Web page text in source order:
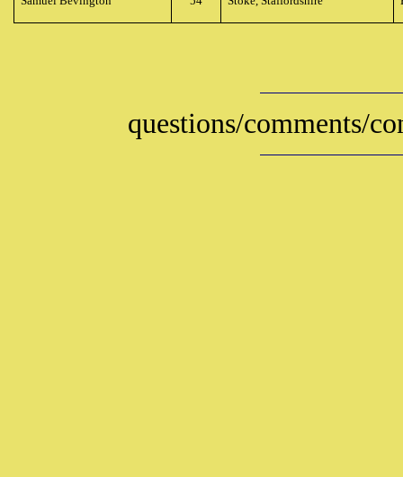
questions/comments/